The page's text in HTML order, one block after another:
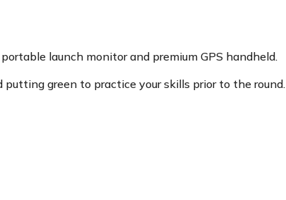
launch monitor and premium GPS handheld.
green to practice your skills prior to the round.